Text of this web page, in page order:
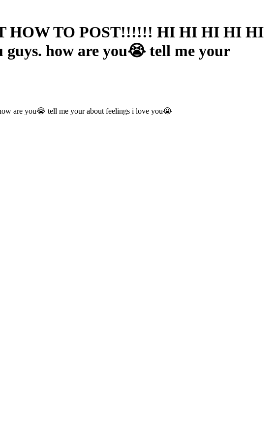
HOW TO POST!!!!!! HI HI HI HI HI
how are you😭 tell me your
are you😭 tell me your about feelings i love you😭